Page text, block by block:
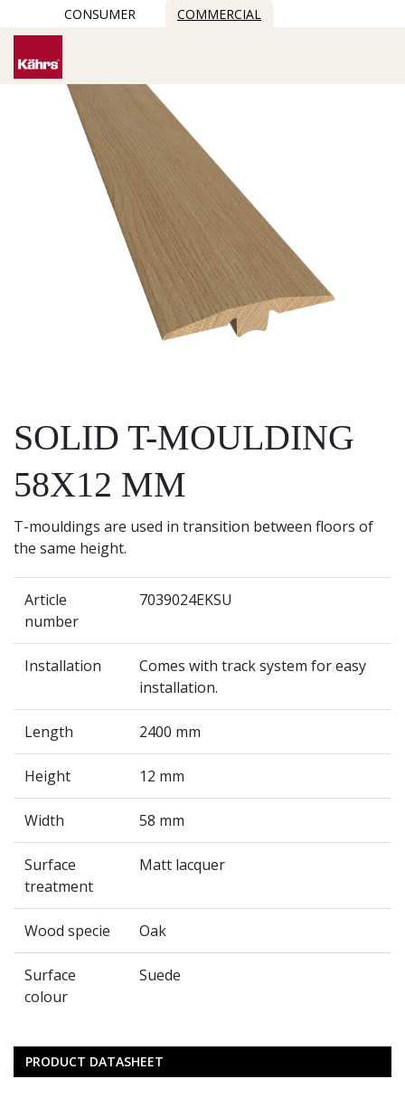
CONSUMER COMMERCIAL
SOLID T-MOULDING
58X12 MM
T-mouldings are used in transition between floors of
the same height.
Article
number
7039024EKSU
Installation
Comes with track system for easy
installation.
Length 2400 mm
Height 12 mm
Width 58 mm
Surface
treatment
Matt lacquer
Wood specie Oak
Surface
colour
Suede
PRODUCT DATASHEET